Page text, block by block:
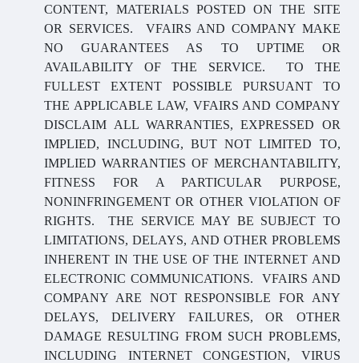
CONTENT, MATERIALS POSTED ON THE SITE
OR SERVICES. VFAIRS AND COMPANY MAKE
NO GUARANTEES AS TO UPTIME OR
AVAILABILITY OF THE SERVICE. TO THE
FULLEST EXTENT POSSIBLE PURSUANT TO
THE APPLICABLE LAW, VFAIRS AND COMPANY
DISCLAIM ALL WARRANTIES, EXPRESSED OR
IMPLIED, INCLUDING, BUT NOT LIMITED TO,
IMPLIED WARRANTIES OF MERCHANTABILITY,
FITNESS FOR A PARTICULAR PURPOSE,
NONINFRINGEMENT OR OTHER VIOLATION OF
RIGHTS. THE SERVICE MAY BE SUBJECT TO
LIMITATIONS, DELAYS, AND OTHER PROBLEMS
INHERENT IN THE USE OF THE INTERNET AND
ELECTRONIC COMMUNICATIONS. VFAIRS AND
COMPANY ARE NOT RESPONSIBLE FOR ANY
DELAYS, DELIVERY FAILURES, OR OTHER
DAMAGE RESULTING FROM SUCH PROBLEMS,
INCLUDING INTERNET CONGESTION, VIRUS